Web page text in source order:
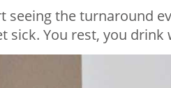
seeing the turnaround
sick. You rest, you